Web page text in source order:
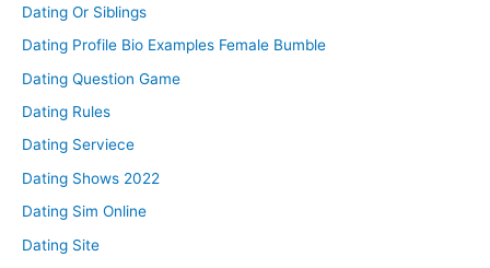
Dating Or Siblings
Dating Profile Bio Examples Female Bumble
Dating Question Game
Dating Rules
Dating Serviece
Dating Shows 2022
Dating Sim Online
Dating Site